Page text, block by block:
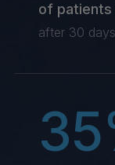
of
after 30